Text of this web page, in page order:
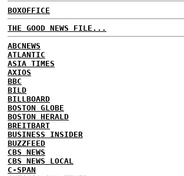
BOXOFFICE
THE GOOD NEWS FILE...
ABCNEWS
ATLANTIC
ASIA TIMES
AXIOS
BBC
BILD
BILLBOARD
BOSTON GLOBE
BOSTON HERALD
BREITBART
BUSINESS INSIDER
BUZZFEED
CBS NEWS
CBS NEWS LOCAL
C-SPAN